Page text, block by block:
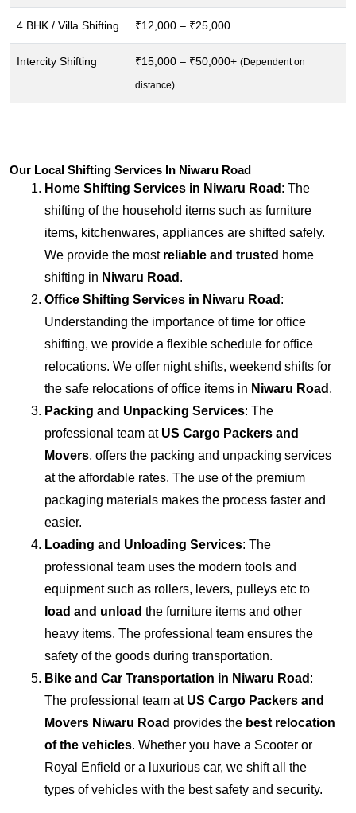
4 BHK / Villa Shifting ₹12,000 – ₹25,000
Intercity Shifting ₹15,000 – ₹50,000+ (Dependent on
distance)
Our Local Shifting Services In Niwaru Road
Home Shifting Services in Niwaru Road : The
shifting of the household items such as furniture
items, kitchenwares, appliances are shifted safely.
We provide the most reliable and trusted home
shifting in Niwaru Road .
Office Shifting Services in Niwaru Road :
Understanding the importance of time for office
shifting, we provide a flexible schedule for office
relocations. We offer night shifts, weekend shifts for
the safe relocations of office items in Niwaru Road .
Packing and Unpacking Services: The
professional team at US Cargo Packers and
Movers, offers the packing and unpacking services
at the affordable rates. The use of the premium
packaging materials makes the process faster and
easier.
Loading and Unloading Services: The
professional team uses the modern tools and
equipment such as rollers, levers, pulleys etc to
load and unload the furniture items and other
heavy items. The professional team ensures the
safety of the goods during transportation.
Bike and Car Transportation in Niwaru Road :
The professional team at US Cargo Packers and
Movers Niwaru Road provides the best relocation
of the vehicles. Whether you have a Scooter or
Royal Enfield or a luxurious car, we shift all the
types of vehicles with the best safety and security.